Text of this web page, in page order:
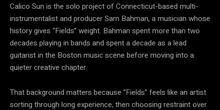
Calico Sun is the solo project of Connecticut-based multi-
instrumentalist and producer Sam Bahman, a musician whose
history gives “Fields” weight. Bahman spent more than two
decades playing in bands and spent a decade as a lead
guitarist in the Boston music scene before moving into a
quieter creative chapter.
That background matters because “Fields” feels like an artist
sorting through long experience, then choosing restraint over